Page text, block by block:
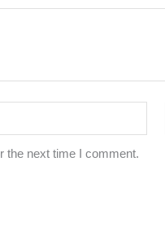
the next time I comment.